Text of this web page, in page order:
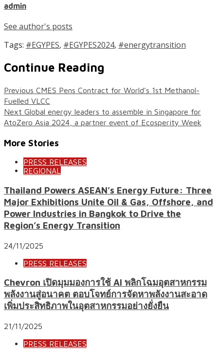
admin
See author's posts
Tags: #EGYPES, #EGYPES2024, #energytransition
Continue Reading
Previous CMES Pens Contract for World’s 1st Methanol-
Fuelled VLCC
Next Global energy leaders to assemble in Singapore for
AtoZero Asia 2024, a partner event of Ecosperity Week
More Stories
PRESS RELEASES
REGIONAL
Thailand Powers ASEAN’s Energy Future: Three
Major Exhibitions Unite Oil & Gas, Offshore, and
Power Industries in Bangkok to Drive the
Region’s Energy Transition
24/11/2025
PRESS RELEASES
Chevron เปิดมุมมองการใช้ AI พลิกโฉมอุตสาหกรรม
พลังงานสู่อนาคต ตอบโจทย์การจัดหาพลังงานสะอาด
เพิ่มประสิทธิภาพในอุตสาหกรรมอย่างยั่งยืน
21/11/2025
PRESS RELEASES